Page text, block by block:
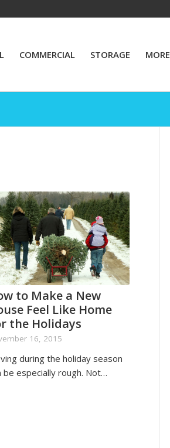
COMMERCIAL STORAGE MORE
to Make a New
Feel Like Home
the Holidays
16, 2015
during the holiday season
be especially rough. Not…